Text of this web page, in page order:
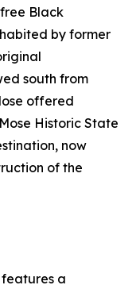
Black
by former
south from
offered
Historic State
now
of the
features a